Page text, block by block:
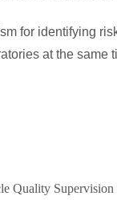
for identifying
at the same
Quality Supervision